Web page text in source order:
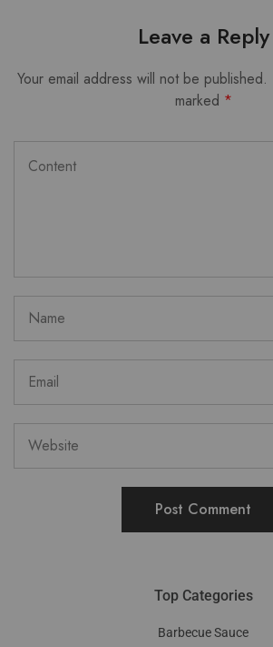
Leave a Reply
Your email address will not be published.
marked *
Top Categories
Barbecue Sauce